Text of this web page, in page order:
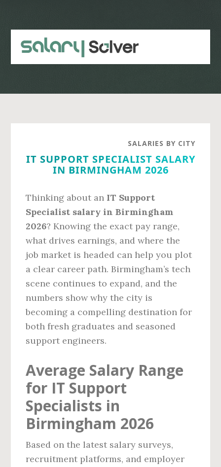
content
sidebar
SALARIES BY CITY
IT SUPPORT SPECIALIST SALARY
IN BIRMINGHAM 2026
Thinking about an IT Support
Specialist salary in Birmingham
2026? Knowing the exact pay range,
what drives earnings, and where the
job market is headed can help you plot
a clear career path. Birmingham’s tech
scene continues to expand, and the
numbers show why the city is
becoming a compelling destination for
both fresh graduates and seasoned
support engineers.
Average Salary Range
for IT Support
Specialists in
Birmingham 2026
Based on the latest salary surveys,
recruitment platforms, and employer